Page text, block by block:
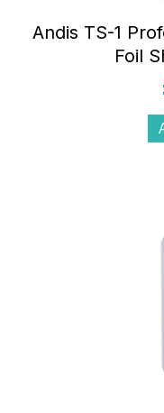
Andis TS-1
Foil